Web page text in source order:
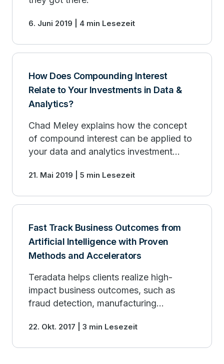
6. Juni 2019 | 4 min Lesezeit
How Does Compounding Interest
Relate to Your Investments in Data &
Analytics?
Chad Meley explains how the concept
of compound interest can be applied to
your data and analytics investment
21. Mai 2019 | 5 min Lesezeit
Fast Track Business Outcomes from
Artificial Intelligence with Proven
Methods and Accelerators
Teradata helps clients realize high-
impact business outcomes, such as
fraud detection, manufacturing
modeling, precise recommendation
22. Okt. 2017 | 3 min Lesezeit